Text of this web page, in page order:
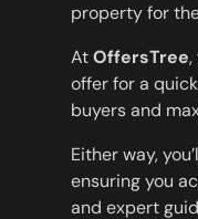
property for
AtOffersTree,
offer for a
buyers and
Either way,
ensuring you
and expert